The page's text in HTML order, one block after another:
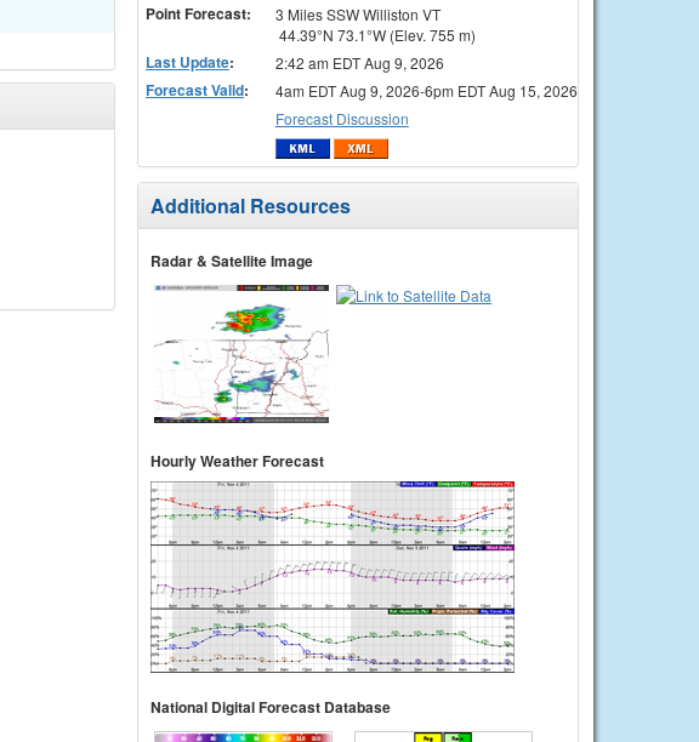
Point Forecast:
3 Miles SSW Williston VT
44.39°N 73.1°W (Elev. 755 m)
Last Update: 2:42 am EDT Aug 9, 2026
Forecast Valid:
4am EDT Aug 9, 2026-6pm EDT Aug 15, 2026
Forecast Discussion
Additional Resources
Radar & Satellite Image
Hourly Weather Forecast
National Digital Forecast Database